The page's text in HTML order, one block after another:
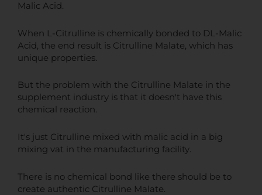
Malic Acid.
When L-Citrulline is chemically bonded to DL-Malic
Acid, the end result is Citrulline Malate, which has
unique properties.
But the problem with the Citrulline Malate in the
supplement industry is that it doesn't have this
chemical reaction.
It's just Citrulline mixed with malic acid in a big
mixing vat in the manufacturing facility.
There is no chemical bond like there should be to
create authentic Citrulline Malate.